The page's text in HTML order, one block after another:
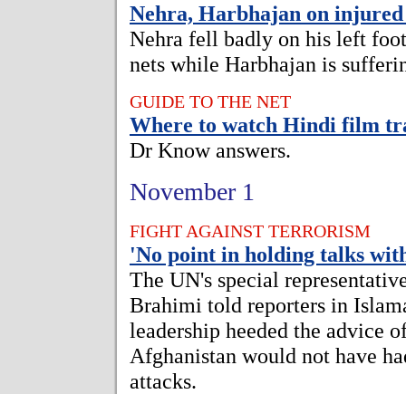
Nehra, Harbhajan on
Nehra fell badly on his left
nets while Harbhajan is
GUIDE TO THE NET
Where to watch Hindi film
Dr Know answers.
November 1
FIGHT AGAINST TERRORISM
'No point in holding talks
The UN's special
Brahimi told reporters in
leadership heeded the advice
Afghanistan would not have
attacks.